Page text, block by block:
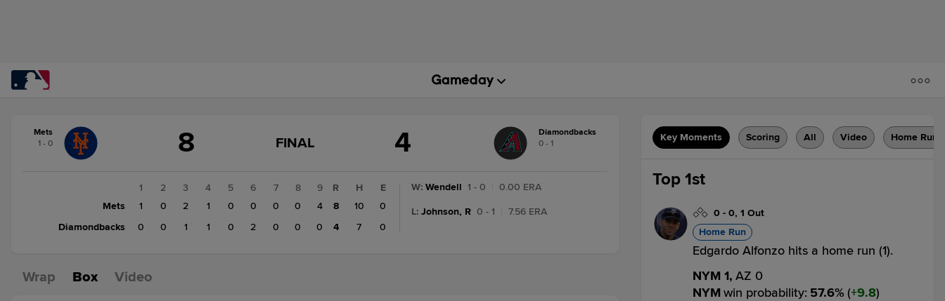
change:
Diamondbacks
Mets
1 - 0
8
GAME
FINAL
FINAL 4
Diamondbacks
0 - 1
1 2 3 4 5 6 7 8
9
Mets
1 0 2 1 0 0 0 0
4
Diamondbacks
0 0 1 1 0 2 0 0 0
R H
E
8
10
0
4
7 0
W: Wendell 1 - 0 0.00 ERA
L: Johnson, R 0 - 1 7.56 ERA
Wrap Box Video
Key Moments Scoring All Video Home Runs
Top 1st
0 - 0, 1 Out
Home Run
Edgardo Alfonzo hits a home run (1).
NYM 1, AZ 0
NYMwin probability: 57.6% ( 9.8)